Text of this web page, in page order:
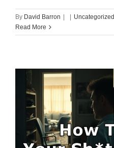
By David Barron Uncategorized
Read More